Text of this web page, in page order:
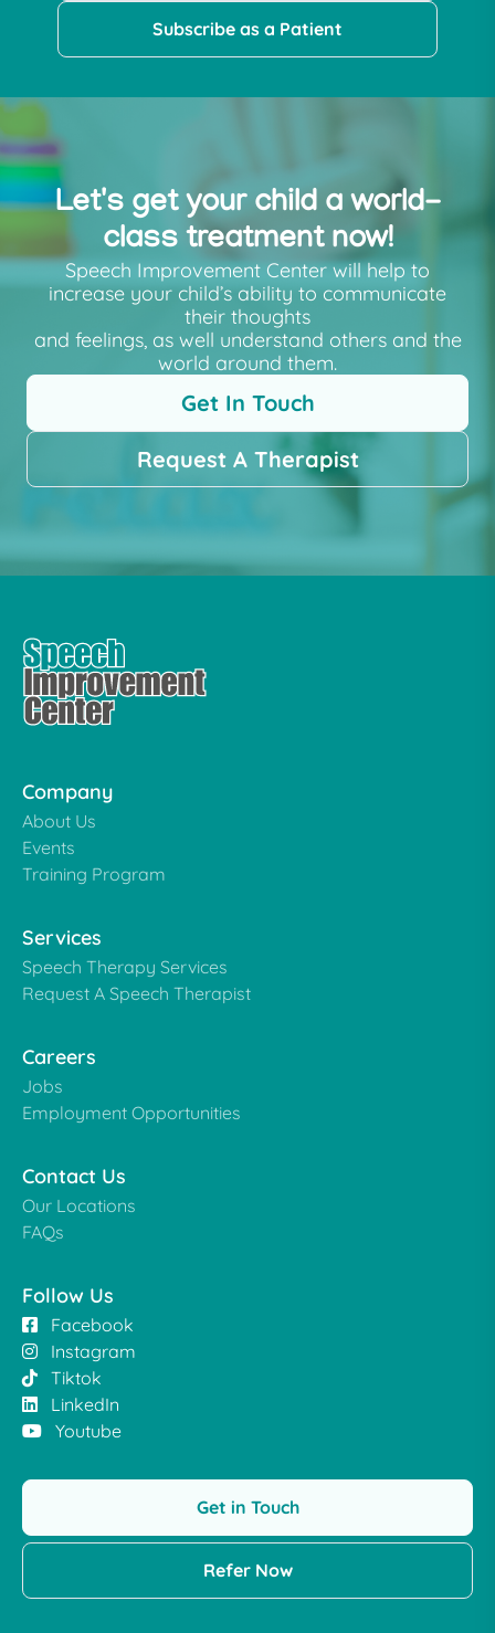
Subscribe as a Patient
Let's get your child a world-
class treatment now!
Speech Improvement Center will help to
increase your child’s ability to communicate
their thoughts
and feelings, as well understand others and the
world around them.
Get In Touch
Request A Therapist
Company
About Us
Events
Training Program
Services
Speech Therapy Services
Request A Speech Therapist
Careers
Jobs
Employment Opportunities
Contact Us
Our Locations
FAQs
Follow Us
Facebook
Instagram
Tiktok
LinkedIn
Youtube
Get in Touch
Refer Now